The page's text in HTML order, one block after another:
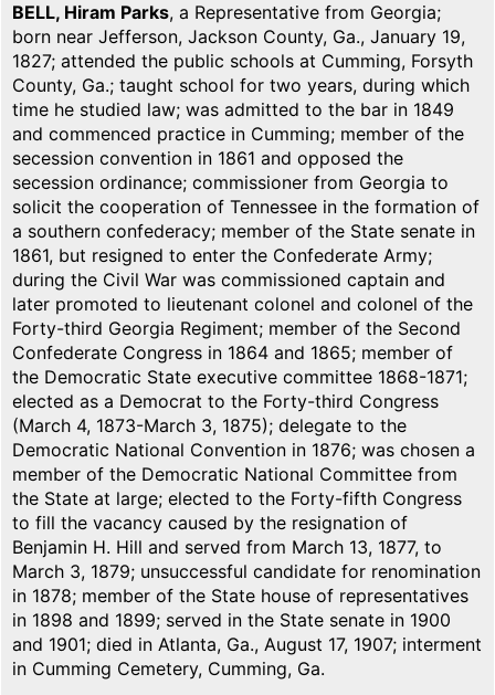
BELL, Hiram Parks, a Representative from Georgia;
born near Jefferson, Jackson County, Ga., January 19,
1827; attended the public schools at Cumming, Forsyth
County, Ga.; taught school for two years, during which
time he studied law; was admitted to the bar in 1849
and commenced practice in Cumming; member of the
secession convention in 1861 and opposed the
secession ordinance; commissioner from Georgia to
solicit the cooperation of Tennessee in the formation of
a southern confederacy; member of the State senate in
1861, but resigned to enter the Confederate Army;
during the Civil War was commissioned captain and
later promoted to lieutenant colonel and colonel of the
Forty-third Georgia Regiment; member of the Second
Confederate Congress in 1864 and 1865; member of
the Democratic State executive committee 1868-1871;
elected as a Democrat to the Forty-third Congress
(March 4, 1873-March 3, 1875); delegate to the
Democratic National Convention in 1876; was chosen a
member of the Democratic National Committee from
the State at large; elected to the Forty-fifth Congress
to fill the vacancy caused by the resignation of
Benjamin H. Hill and served from March 13, 1877, to
March 3, 1879; unsuccessful candidate for renomination
in 1878; member of the State house of representatives
in 1898 and 1899; served in the State senate in 1900
and 1901; died in Atlanta, Ga., August 17, 1907; interment
in Cumming Cemetery, Cumming, Ga.